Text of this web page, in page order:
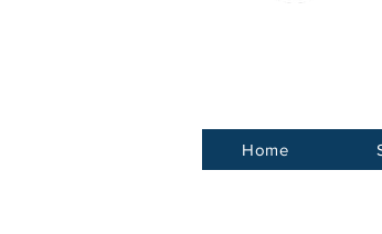
Home